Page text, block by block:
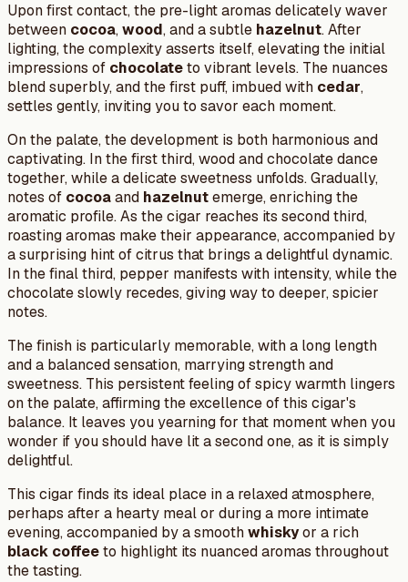
Upon first contact, the pre-light aromas delicately waver
between cocoa,wood, and a subtle hazelnut. After
lighting, the complexity asserts itself, elevating the initial
impressions of chocolateto vibrant levels. The nuances
blend superbly, and the first puff, imbued with cedar,
settles gently, inviting you to savor each moment.
On the palate, the development is both harmonious and
captivating. In the first third, wood and chocolate dance
together, while a delicate sweetness unfolds. Gradually,
notes of cocoaand hazelnutemerge, enriching the
aromatic profile. As the cigar reaches its second third,
roasting aromas make their appearance, accompanied by
a surprising hint of citrus that brings a delightful dynamic.
In the final third, pepper manifests with intensity, while the
chocolate slowly recedes, giving way to deeper, spicier
notes.
The finish is particularly memorable, with a long length
and a balanced sensation, marrying strength and
sweetness. This persistent feeling of spicy warmth lingers
on the palate, affirming the excellence of this cigar's
balance. It leaves you yearning for that moment when you
wonder if you should have lit a second one, as it is simply
delightful.
This cigar finds its ideal place in a relaxed atmosphere,
perhaps after a hearty meal or during a more intimate
evening, accompanied by a smoothwhiskyor a rich
black coffeeto highlight its nuanced aromas throughout
the tasting.